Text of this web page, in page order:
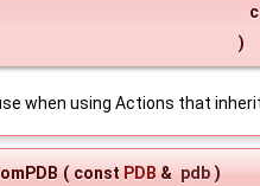
)
when using Actions that
( const PDB & pdb )